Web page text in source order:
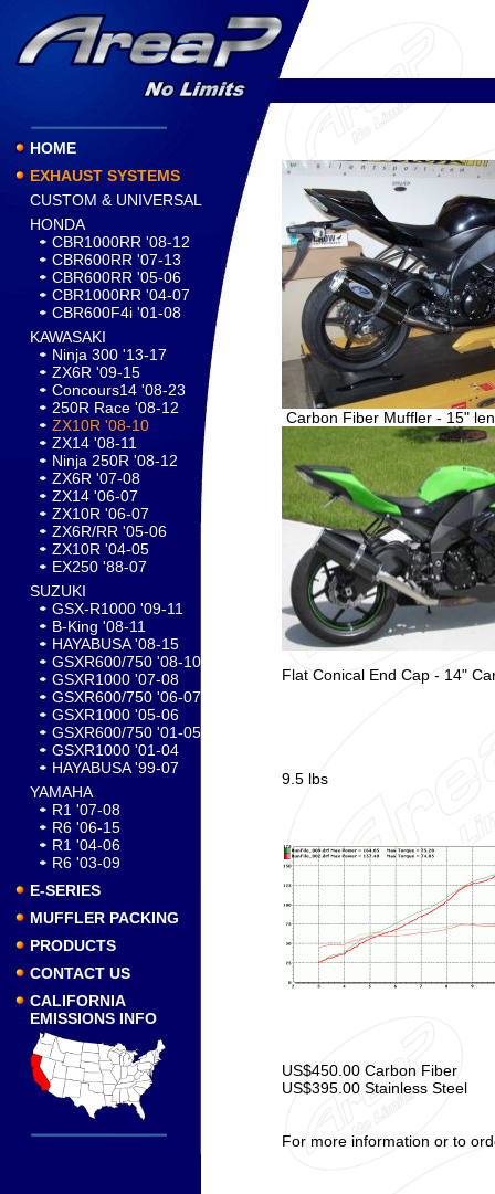
HOME
EXHAUST SYSTEMS
CUSTOM & UNIVERSAL
HONDA
CBR1000RR '08-12
CBR600RR '07-13
CBR600RR '05-06
CBR1000RR '04-07
CBR600F4i '01-08
KAWASAKI
Ninja 300 '13-17
ZX6R '09-15
Concours14 '08-23
250R Race '08-12
ZX10R '08-10
ZX14 '08-11
Ninja 250R '08-12
ZX6R '07-08
ZX14 '06-07
ZX10R '06-07
ZX6R/RR '05-06
ZX10R '04-05
EX250 '88-07
SUZUKI
GSX-R1000 '09-11
B-King '08-11
HAYABUSA '08-15
GSXR600/750 '08-10
GSXR1000 '07-08
GSXR600/750 '06-07
GSXR1000 '05-06
GSXR600/750 '01-05
GSXR1000 '01-04
HAYABUSA '99-07
YAMAHA
R1 '07-08
R6 '06-15
R1 '04-06
R6 '03-09
E-SERIES
MUFFLER PACKING
PRODUCTS
CONTACT US
CALIFORNIA
EMISSIONS INFO
Carbon Fiber Muffler - 15"
Flat Conical End Cap - 14"
9.5 lbs
US$450.00 Carbon Fiber
US$395.00 Stainless Steel
For more information or to